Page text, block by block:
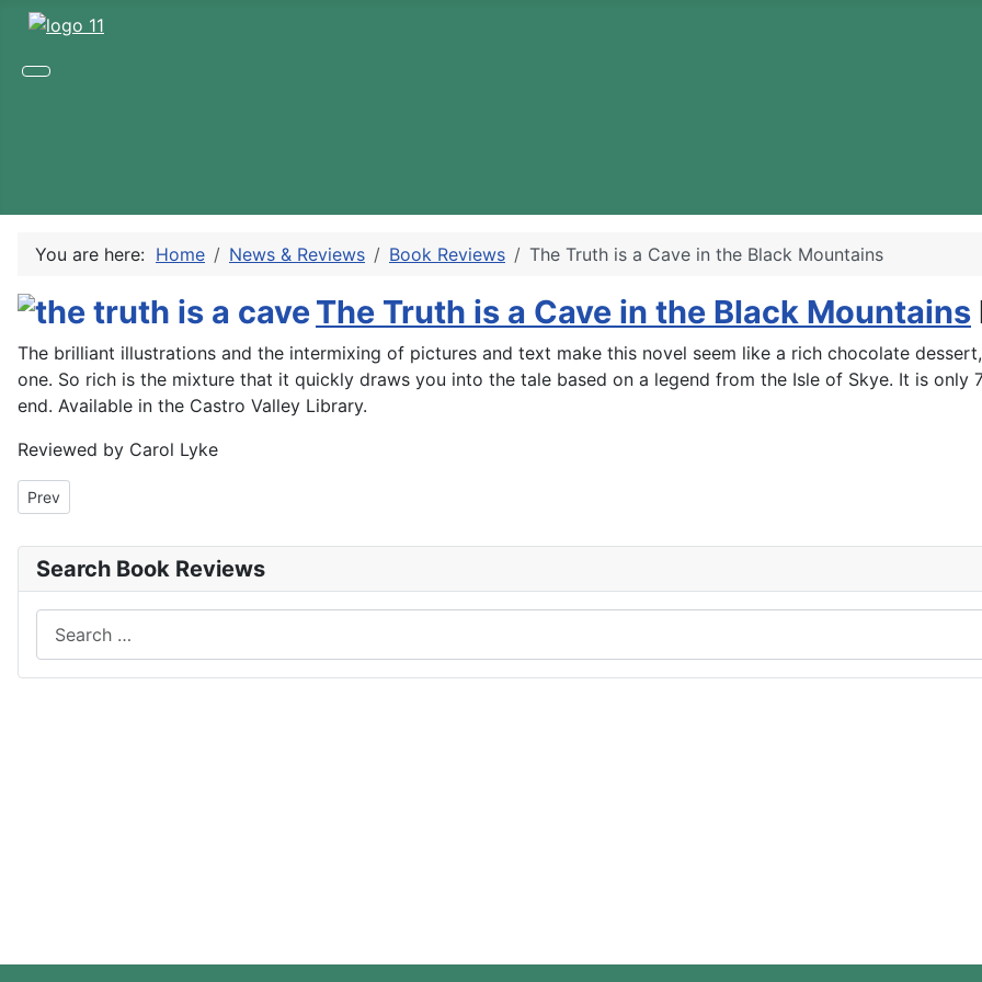
You are here: Home News & Reviews Book Reviews The Truth is a Cave in the Black Mountains
The Truth is a Cave in the Black Mountains
The brilliant illustrations and the intermixing of pictures and text make this novel seem like a rich chocolate
one. So rich is the mixture that it quickly draws you into the tale based on a legend from the Isle of Skye. It is only
end. Available in the Castro Valley Library.
Reviewed by Carol Lyke
Previous article: The Trust
Prev
Search Book Reviews
Search